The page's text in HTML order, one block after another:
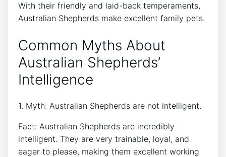
With their friendly and laid-back temperaments,
Australian Shepherds make excellent family pets.
Common Myths About
Australian Shepherds’
Intelligence
1. Myth: Australian Shepherds are not intelligent.
Fact: Australian Shepherds are incredibly
intelligent. They are very trainable, loyal, and
eager to please, making them excellent working